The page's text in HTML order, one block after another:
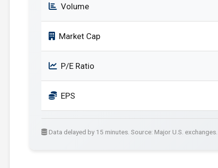
Volume
Market Cap
P/E Ratio
EPS
Data delayed by 15 minutes. Source: Major U.S. exchanges.